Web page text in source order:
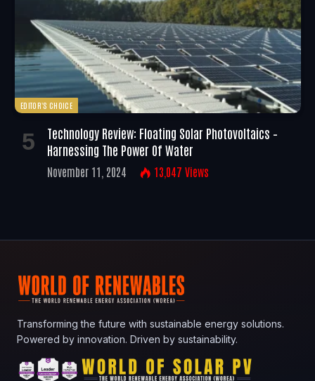
EDITOR'S CHOICE
Technology Review: Floating Solar Photovoltaics –
Harnessing The Power Of Water
November 11, 2024 13,047 Views
Transforming the future with sustainable energy solutions.
Powered by innovation. Driven by sustainability.